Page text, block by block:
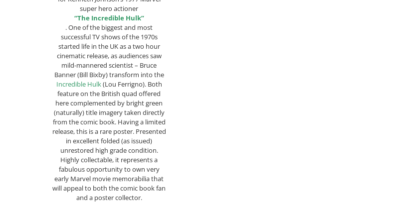
super hero actioner
“The Incredible Hulk”
. One of the biggest and most
successful TV shows of the 1970s
started life in the UK as a two hour
cinematic release, as audiences saw
mild-mannered scientist – Bruce
Banner (Bill Bixby) transform into the
Incredible Hulk(Lou Ferrigno). Both
feature on the British quad offered
here complemented by bright green
(naturally) title imagery taken directly
from the comic book. Having a limited
release, this is a rare poster. Presented
in excellent folded (as issued)
unrestored high grade condition.
Highly collectable, it represents a
fabulous opportunity to own very
early Marvel movie memorabilia that
will appeal to both the comic book fan
and a poster collector.